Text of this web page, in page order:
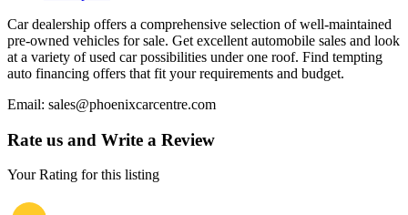
Car dealership offers a comprehensive selection of well-maintained
pre-owned vehicles for sale. Get excellent automobile sales and look
at a variety of used car possibilities under one roof. Find tempting
auto financing offers that fit your requirements and budget.
Email: sales@phoenixcarcentre.com
Rate us and Write a Review
Your Rating for this listing